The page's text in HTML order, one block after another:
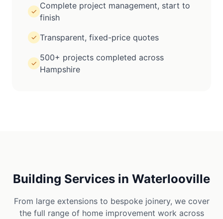
✓
Complete project management, start to
finish
✓ Transparent, fixed-price quotes
✓
500+ projects completed across
Hampshire
Building Services in Waterlooville
From large extensions to bespoke joinery, we cover
the full range of home improvement work across